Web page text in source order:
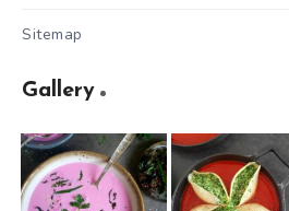
Sitemap
Gallery